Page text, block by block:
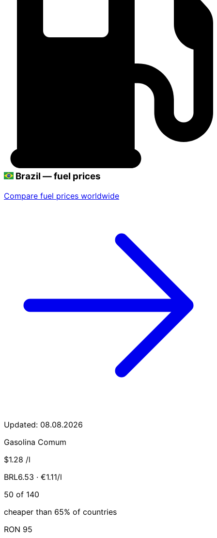
Brazil — fuel prices
Compare fuel prices worldwide
Updated: 08.08.2026
Gasolina Comum
$1.28 /l
BRL6.53 · €1.11/l
50 of 140
cheaper than 65% of countries
RON 95